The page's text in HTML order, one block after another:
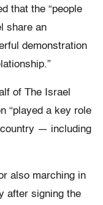
that the “people
share an
demonstration
of The Israel
“played a key role
— including
also marching in
after signing the